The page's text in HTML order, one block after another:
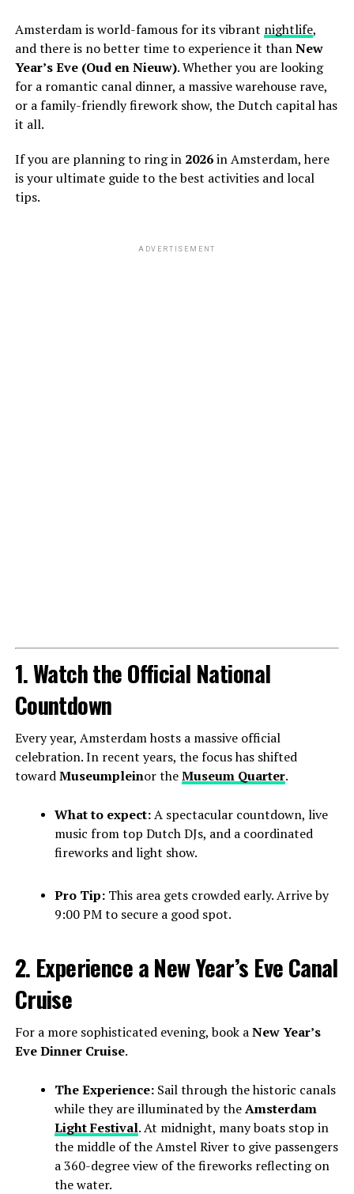
Amsterdam is world-famous for its vibrant nightlife,
and there is no better time to experience it thanNew
Year’s Eve (Oud en Nieuw). Whether you are looking
for a romantic canal dinner, a massive warehouse rave,
or a family-friendly firework show, the Dutch capital has
it all.
If you are planning to ring in 2026in Amsterdam, here
is your ultimate guide to the best activities and local
tips.
ADVERTISEMENT
1. Watch the Official National
Countdown
Every year, Amsterdam hosts a massive official
celebration. In recent years, the focus has shifted
towardMuseumpleinor theMuseum Quarter.
What to expect:A spectacular countdown, live
music from top Dutch DJs, and a coordinated
fireworks and light show.
Pro Tip:This area gets crowded early. Arrive by
9:00 PM to secure a good spot.
2. Experience a New Year’s Eve Canal
Cruise
For a more sophisticated evening, book aNew Year’s
Eve Dinner Cruise.
The Experience:Sail through the historic canals
while they are illuminated by theAmsterdam
Light Festival. At midnight, many boats stop in
the middle of the Amstel River to give passengers
a 360-degree view of the fireworks reflecting on
the water.